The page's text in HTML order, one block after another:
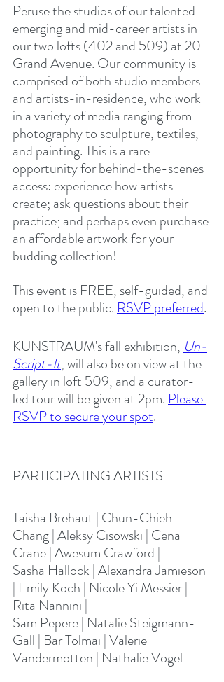
Peruse the studios of our talented
emerging and mid-career artists in
our two lofts (402 and 509) at 20
Grand Avenue. Our community is
comprised of both studio members
and artists-in-residence, who work
in a variety of media ranging from
photography to sculpture, textiles,
and painting. This is a rare
opportunity for behind-the-scenes
access: experience how artists
create; ask questions about their
practice; and perhaps even purchase
an affordable artwork for your
budding collection!
This event is FREE, self-guided, and
open to the public. RSVP preferred.
KUNSTRAUM's fall exhibition, Un-
Script-It, will also be on view at the
gallery in loft 509, and a curator-
led tour will be given at 2pm. Please
RSVP to secure your spot.
PARTICIPATING ARTISTS
Taisha Brehaut | Chun-Chieh
Chang | Aleksy Cisowski | Cena
Crane | Awesum Crawford |
Sasha Hallock | Alexandra Jamieson
| Emily Koch | Nicole Yi Messier |
Rita Nannini |
Sam Pepere | Natalie Steigmann-
Gall | Bar Tolmai | Valerie
Vandermotten | Nathalie Vogel